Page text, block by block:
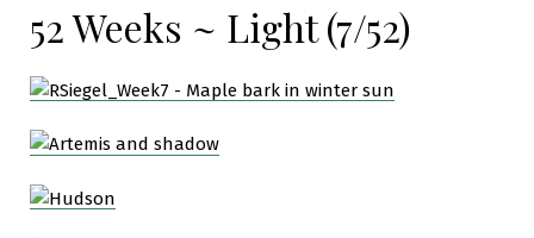
52 Weeks ~ Light (7/52)